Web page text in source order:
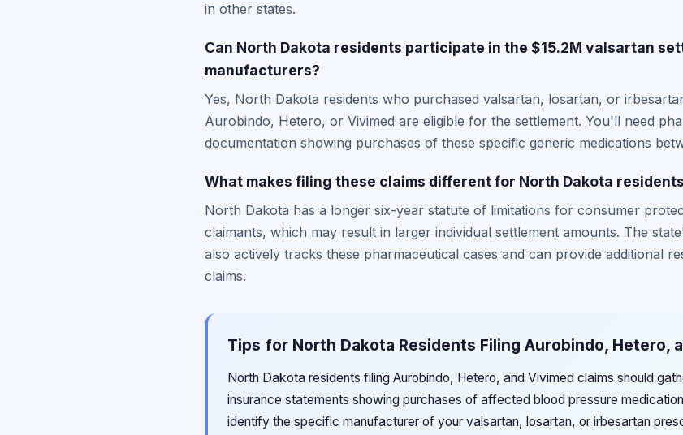
in other states.
Can North Dakota residents participate in the $15.2M valsartan
manufacturers?
Yes, North Dakota residents who purchased valsartan, losartan, or
Aurobindo, Hetero, or Vivimed are eligible for the settlement. You'll need
documentation showing purchases of these specific generic medications
What makes filing these claims different for North Dakota
North Dakota has a longer six-year statute of limitations for consumer
claimants, which may result in larger individual settlement amounts. The
also actively tracks these pharmaceutical cases and can provide additional
claims.
Tips for North Dakota Residents Filing Aurobindo, Hetero,
North Dakota residents filing Aurobindo, Hetero, and Vivimed claims should
insurance statements showing purchases of affected blood pressure
identify the specific manufacturer of your valsartan, losartan, or irbesartan